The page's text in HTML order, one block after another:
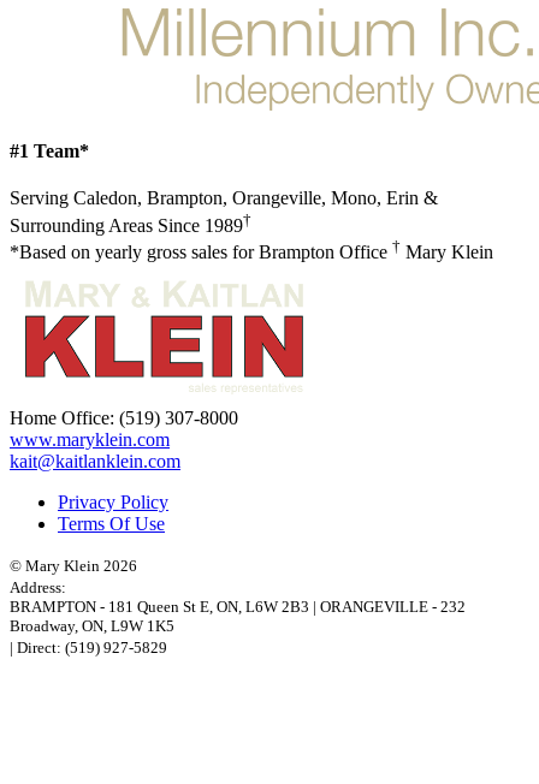
#1 Team*
Serving Caledon, Brampton, Orangeville, Mono, Erin &
Surrounding Areas Since 1989†
*Based on yearly gross sales for Brampton Office † Mary Klein
Home Office: (519) 307-8000
www.maryklein.com
kait@kaitlanklein.com
Privacy Policy
Terms Of Use
© Mary Klein 2026
Address:
BRAMPTON - 181 Queen St E, ON, L6W 2B3 | ORANGEVILLE - 232
Broadway, ON, L9W 1K5
| Direct: (519) 927-5829